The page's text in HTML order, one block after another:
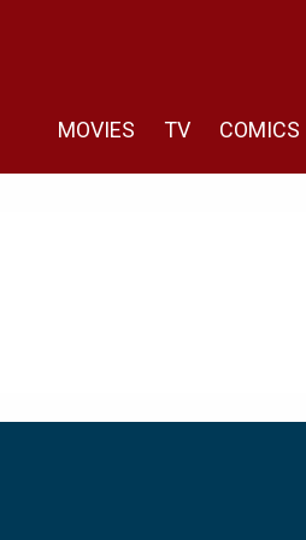
MOVIES TV COMICS